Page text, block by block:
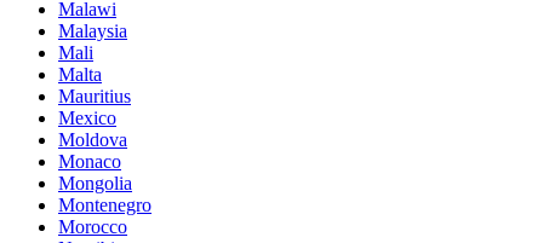
Malawi
Malaysia
Mali
Malta
Mauritius
Mexico
Moldova
Monaco
Mongolia
Montenegro
Morocco